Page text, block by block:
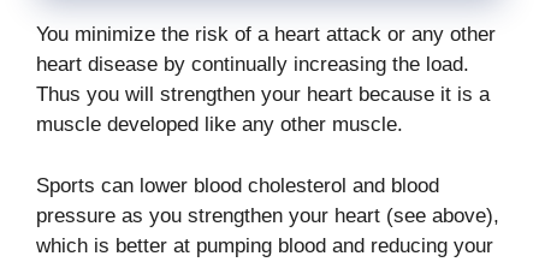
You minimize the risk of a heart attack or any other
heart disease by continually increasing the load.
Thus you will strengthen your heart because it is a
muscle developed like any other muscle.
Sports can lower blood cholesterol and blood
pressure as you strengthen your heart (see above),
which is better at pumping blood and reducing your